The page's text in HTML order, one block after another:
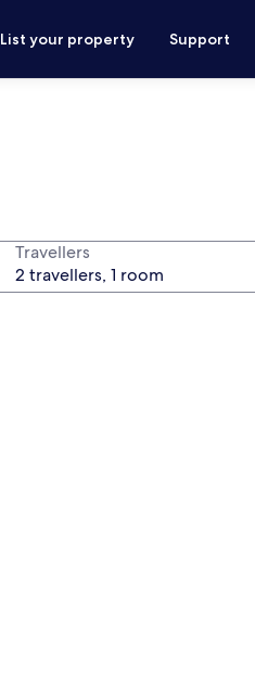
List your property Support
Travellers